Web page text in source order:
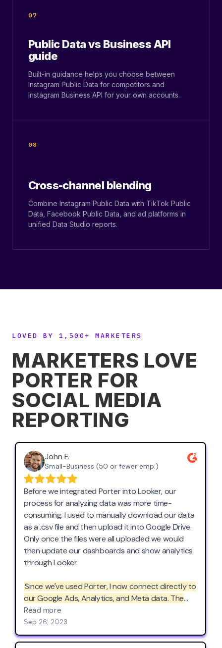
07
Public Data vs Business API
guide
Built-in guidance helps you choose between
Instagram Public Data for competitors and
Instagram Business API for your own accounts.
08
Cross-channel blending
Combine Instagram Public Data with TikTok Public
Data, Facebook Public Data, and ad platforms in
unified Data Studio reports.
LOVED BY 1,500+ MARKETERS
MARKETERS LOVE
PORTER FOR
SOCIAL MEDIA
REPORTING